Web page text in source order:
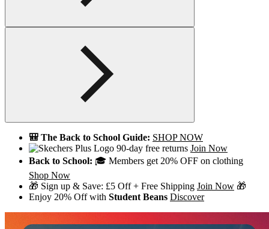
🎒 The Back to School Guide: SHOP NOW
90-day free returns Join Now
Back to School: 🎓 Members get 20% OFF on clothing
Shop Now
🎁 Sign up & Save: £5 Off + Free Shipping Join Now 🎁
Enjoy 20% Off with Student Beans Discover